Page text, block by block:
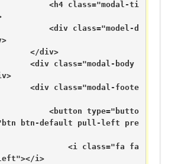
btn-default pull-left pre
i>